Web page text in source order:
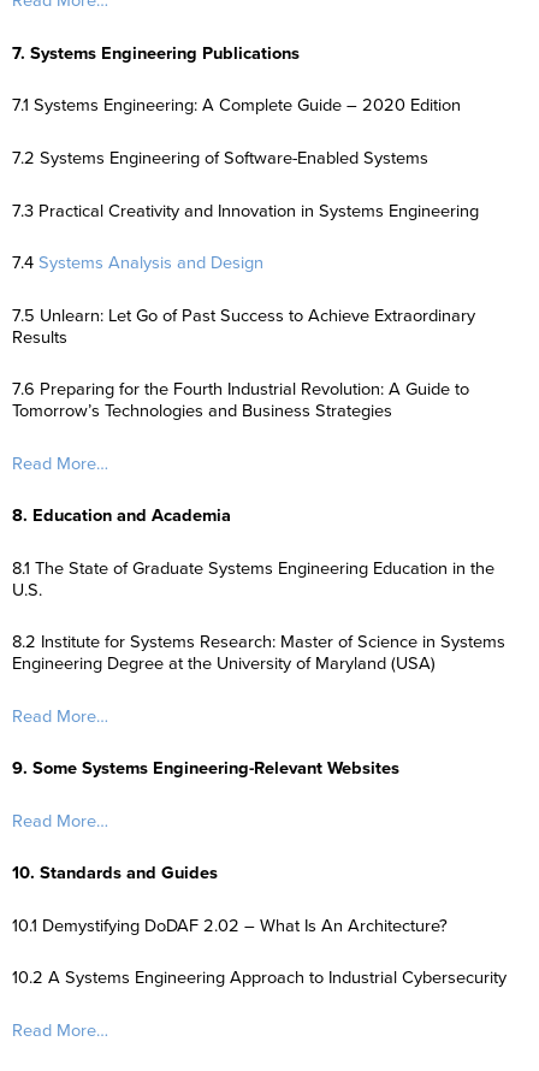
7. Systems Engineering Publications
7.1 Systems Engineering: A Complete Guide – 2020 Edition
7.2 Systems Engineering of Software-Enabled Systems
7.3 Practical Creativity and Innovation in Systems Engineering
7.4 Systems Analysis and Design
7.5 Unlearn: Let Go of Past Success to Achieve Extraordinary
Results
7.6 Preparing for the Fourth Industrial Revolution: A Guide to
Tomorrow’s Technologies and Business Strategies
Read More…
8. Education and Academia
8.1 The State of Graduate Systems Engineering Education in the
U.S.
8.2 Institute for Systems Research: Master of Science in Systems
Engineering Degree at the University of Maryland (USA)
Read More…
9. Some Systems Engineering-Relevant Websites
Read More…
10. Standards and Guides
10.1 Demystifying DoDAF 2.02 – What Is An Architecture?
10.2 A Systems Engineering Approach to Industrial Cybersecurity
Read More…